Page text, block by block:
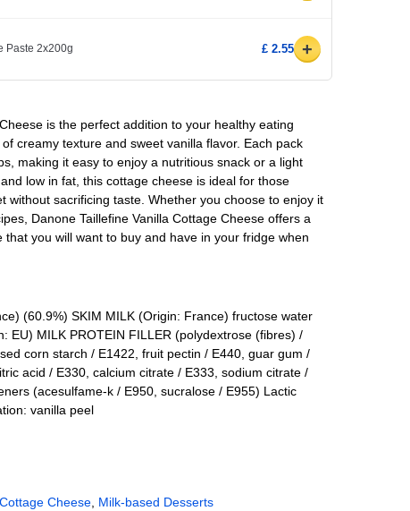
Paste 2x200g £ 2.55 +
is the perfect addition to your healthy eating
creamy texture and sweet vanilla flavor. Each pack
making it easy to enjoy a nutritious snack or a light
low in fat, this cottage cheese is ideal for those
without sacrificing taste. Whether you choose to enjoy it
Danone Taillefine Vanilla Cottage Cheese offers a
you will want to buy and have in your fridge when
(60.9%) SKIM MILK (Origin: France) fructose water
EU) MILK PROTEIN FILLER (polydextrose (fibres) /
corn starch / E1422, fruit pectin / E440, guar gum /
acid / E330, calcium citrate / E333, sodium citrate /
(acesulfame-k / E950, sucralose / E955) Lactic
vanilla peel
Cottage Cheese Milk-based Desserts